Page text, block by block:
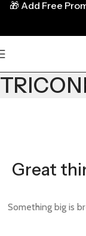
Great
Something big is
🎁 Add Free